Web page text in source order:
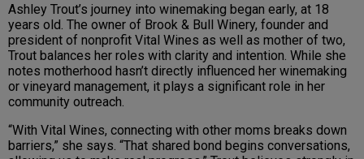
Ashley Trout’s journey into winemaking began early, at 18
years old. The owner of Brook & Bull Winery, founder and
president of nonprofit Vital Wines as well as mother of two,
Trout balances her roles with clarity and intention. While she
notes motherhood hasn’t directly influenced her winemaking
or vineyard management, it plays a significant role in her
community outreach.
“With Vital Wines, connecting with other moms breaks down
barriers,” she says. “That shared bond begins conversations,